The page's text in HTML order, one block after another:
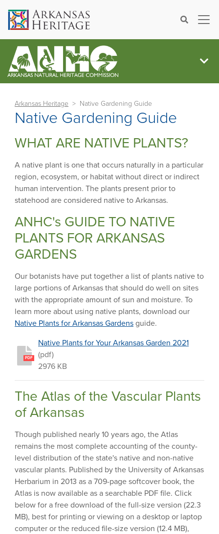
Search×
Arkansas Heritage Native Gardening Guide
Native Gardening Guide
WHAT ARE NATIVE PLANTS?
A native plant is one that occurs naturally in a particular
region, ecosystem, or habitat without direct or indirect
human intervention. The plants present prior to
statehood are considered native to Arkansas.
ANHC's GUIDE TO NATIVE
PLANTS FOR ARKANSAS
GARDENS
Our botanists have put together a list of plants native to
large portions of Arkansas that should do well on sites
with the appropriate amount of sun and moisture. To
learn more about using native plants, download our
Native Plants for Arkansas Gardens guide.
PDF
Native Plants for Your Arkansas Garden 2021
(pdf)
2976 KB
The Atlas of the Vascular Plants
of Arkansas
Though published nearly 10 years ago, the Atlas
remains the most complete accounting of the county-
level distribution of the state's native and non-native
vascular plants. Published by the University of Arkansas
Herbarium in 2013 as a 709-page softcover book, the
Atlas is now available as a searchable PDF file. Click
below for a free download of the full-size version (22.3
MB), best for printing or viewing on a desktop or laptop
computer or the reduced file-size version (12.4 MB),